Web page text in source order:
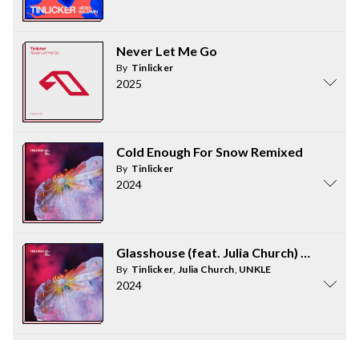
Never Let Me Go
By Tinlicker
2025
Cold Enough For Snow Remixed
By Tinlicker
2024
Glasshouse (feat. Julia Church) [UNKLE
By Tinlicker, Julia Church, UNKLE
2024